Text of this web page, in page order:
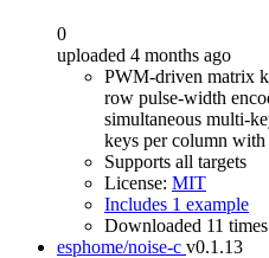
0
uploaded 4 months ago
PWM-driven matrix
row pulse-width
simultaneous multi-
keys per column with
Supports all targets
License: MIT
Includes 1 example
Downloaded 11 times
esphome/noise-c v0.1.13